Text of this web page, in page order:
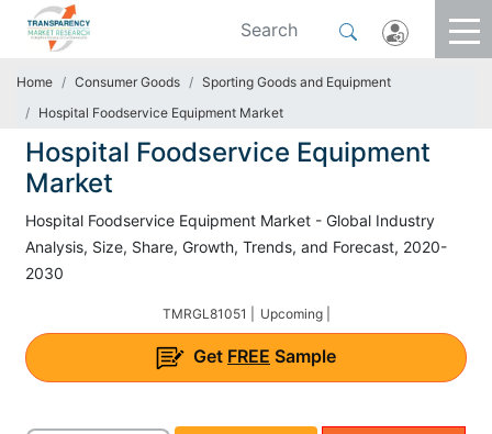
Home Consumer Goods
Sporting Goods and Equipment
Hospital Foodservice Equipment Market
Hospital Foodservice Equipment
Market
Hospital Foodservice Equipment Market - Global Industry
Analysis, Size, Share, Growth, Trends, and Forecast, 2020-
2030
TMRGL81051 | Upcoming |
Get FREE Sample